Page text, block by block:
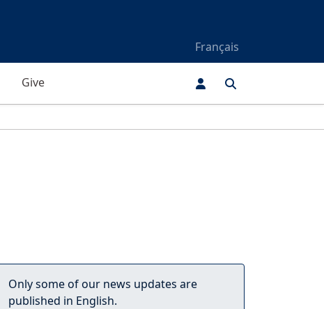
Français
Give
Only some of our news updates are
published in English.